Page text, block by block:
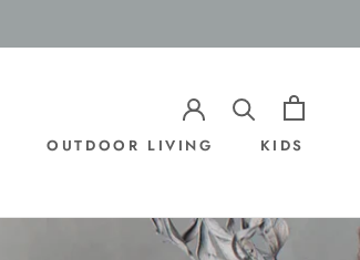
OUTDOOR LIVING
KIDS